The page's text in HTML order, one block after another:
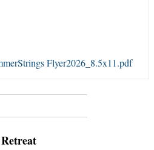
Flyer2026_8.5x11.pdf